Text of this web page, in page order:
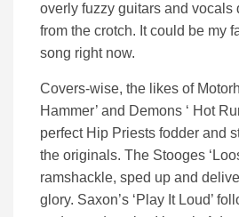
overly fuzzy guitars and vocals
from the crotch. It could be my
song right now.
Covers-wise, the likes of
Hammer’ and Demons ‘ Hot
perfect Hip Priests fodder and
the originals. The Stooges
ramshackle, sped up and
glory. Saxon’s ‘Play It Loud’